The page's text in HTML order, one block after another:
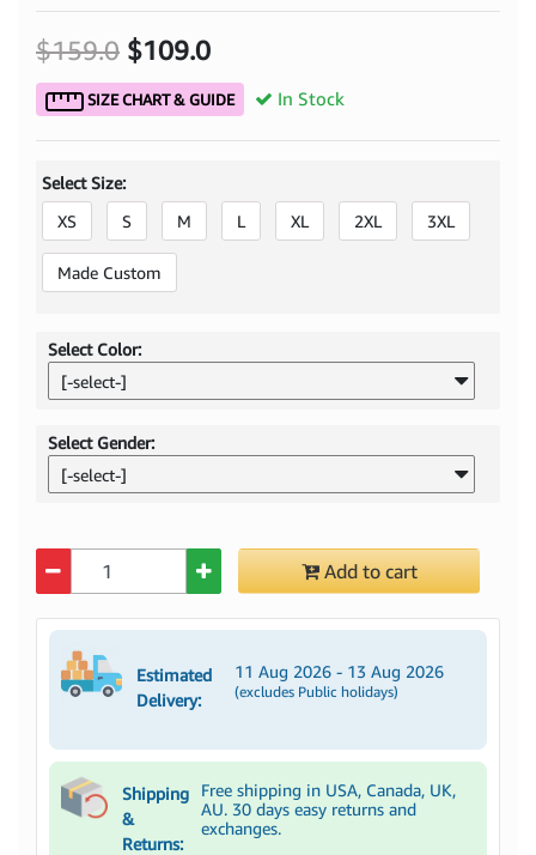
$159.0 $109.0
SIZE CHART & GUIDE In Stock
Select Size:
XS
S M L XL 2XL 3XL
Made Custom
Select Color:
[-select-]
Select Gender:
[-select-]
Add to cart
Estimated
Delivery:
11 Aug 2026 - 13 Aug 2026
(excludes Public holidays)
Shipping
&
Returns:
Free shipping in USA, Canada, UK,
AU. 30 days easy returns and
exchanges.